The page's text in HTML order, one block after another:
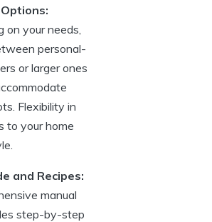
on your needs,
personal-
or larger ones
Flexibility in
to your home
and Recipes:
manual
step-by-step